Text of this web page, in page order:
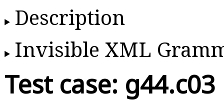
Description
Invisible XML
Test case: g44.c03